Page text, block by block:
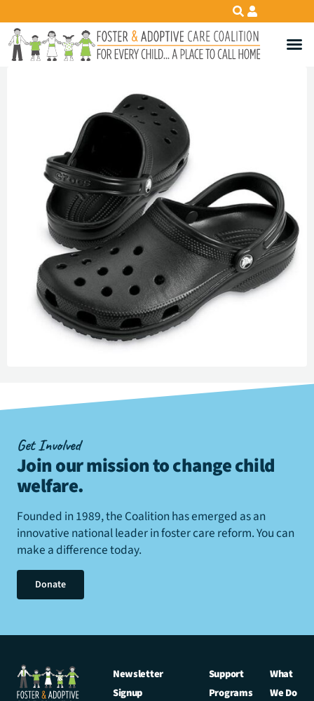
Get Involved
Join our mission to change child
welfare.
Founded in 1989, the Coalition has emerged as an
innovative national leader in foster care reform. You can
make a difference today.
Donate
Newsletter
Signup
Support
Programs
What
We Do